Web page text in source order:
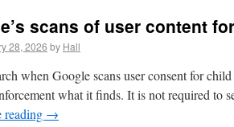
scans of user content
28, 2026 by Hall
when Google scans user consent for
what it finds. It is not required to
reading →